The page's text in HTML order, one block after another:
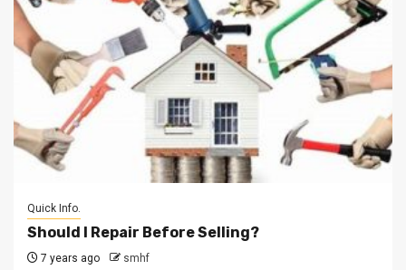
Quick Info.
Should I Repair Before Selling?
7 years ago smhf